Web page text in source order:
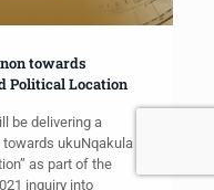
towards
Political Location
be delivering a
towards ukuNqakula
as part of the
inquiry into